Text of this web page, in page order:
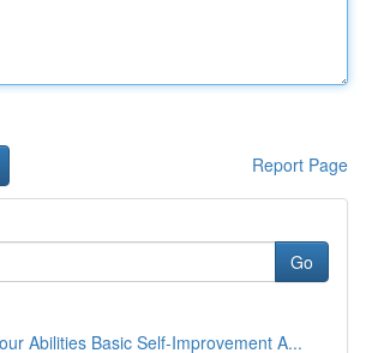
Report Page
Go
Abilities Basic Self-Improvement A...